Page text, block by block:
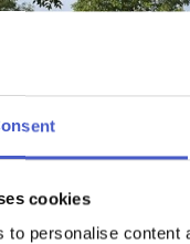
cookies
to personalise